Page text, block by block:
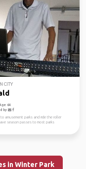
CITY
64
by
to amusement parks and ride the roller
season passes to most parks
in Winter Park